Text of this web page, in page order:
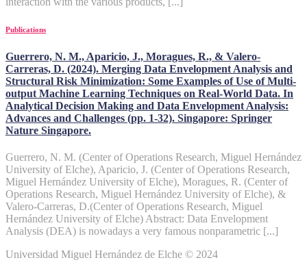
Publications
Guerrero, N. M., Aparicio, J., Moragues, R., & Valero-
Carreras, D. (2024). Merging Data Envelopment Analysis and
Structural Risk Minimization: Some Examples of Use of Multi-
output Machine Learning Techniques on Real-World Data. In
Analytical Decision Making and Data Envelopment Analysis:
Advances and Challenges (pp. 1-32). Singapore: Springer
Nature Singapore.
Guerrero, N. M. (Center of Operations Research, Miguel Hernández
University of Elche), Aparicio, J. (Center of Operations Research,
Miguel Hernández University of Elche), Moragues, R. (Center of
Operations Research, Miguel Hernández University of Elche), &
Valero-Carreras, D.(Center of Operations Research, Miguel
Hernández University of Elche) Abstract: Data Envelopment
Analysis (DEA) is nowadays a very famous nonparametric [...]
Universidad Miguel Hernández de Elche © 2024